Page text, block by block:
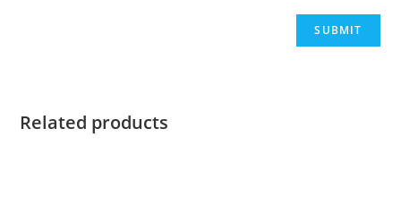
Related products